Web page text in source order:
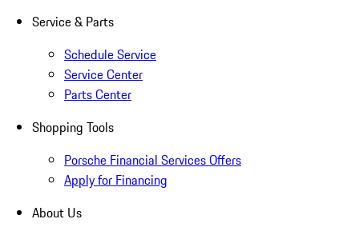
Service & Parts
Schedule Service
Service Center
Parts Center
Shopping Tools
Porsche Financial Services Offers
Apply for Financing
About Us